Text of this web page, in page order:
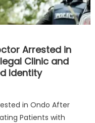
Arrested in
Clinic and
Identity
in Ondo After
Patients with